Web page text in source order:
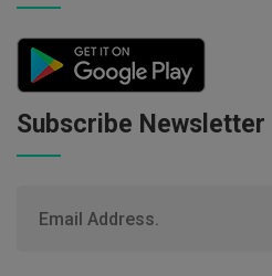
Subscribe Newsletter